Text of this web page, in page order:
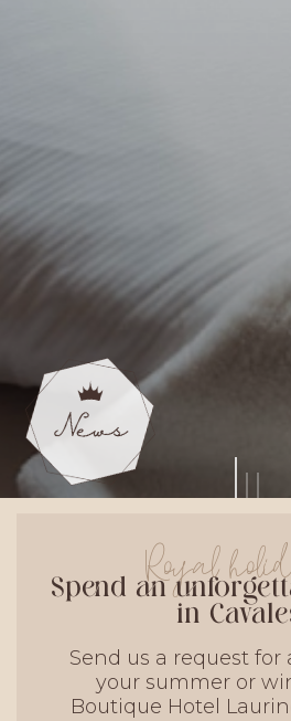
Royal
Spend an
in
Send us a request for
your summer or
Boutique Hotel